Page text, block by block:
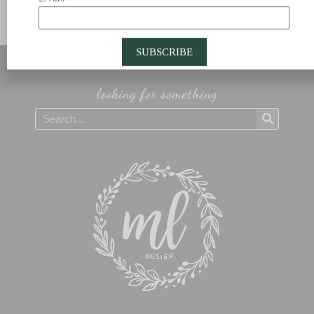
looking for something
Search
SUBSCRIBE